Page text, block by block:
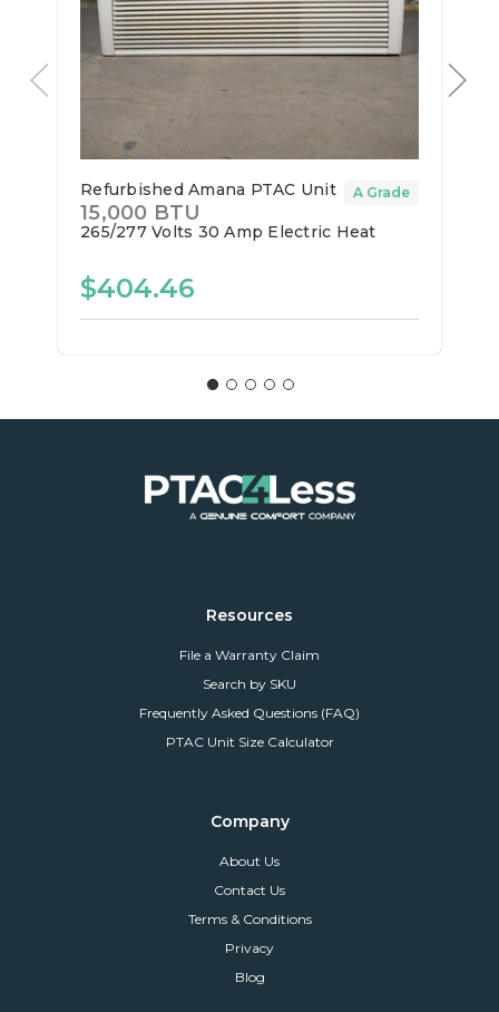
Refurbished Amana PTAC Unit
15,000 BTU
265/277 Volts 30 Amp Electric Heat
A Grade
$404.46
Resources
File a Warranty Claim
Search by SKU
Frequently Asked Questions (FAQ)
PTAC Unit Size Calculator
Company
About Us
Contact Us
Terms & Conditions
Privacy
Blog